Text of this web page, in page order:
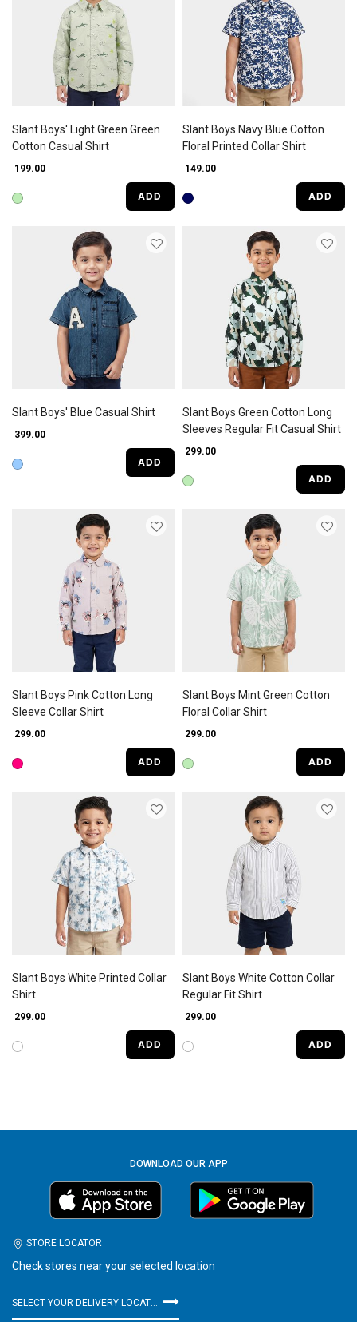
Slant Boys' Light Green Green
Cotton Casual Shirt
₹ 199.00
ADD
Slant Boys Navy Blue Cotton
Floral Printed Collar Shirt
₹ 149.00
ADD
Slant Boys' Blue Casual Shirt
₹ 399.00
ADD
Slant Boys Green Cotton Long
Sleeves Regular Fit Casual Shirt
₹ 299.00
ADD
Slant Boys Pink Cotton Long
Sleeve Collar Shirt
₹ 299.00
ADD
Slant Boys Mint Green Cotton
Floral Collar Shirt
₹ 299.00
ADD
Slant Boys White Printed Collar
Shirt
₹ 299.00
ADD
Slant Boys White Cotton Collar
Regular Fit Shirt
₹ 299.00
ADD
DOWNLOAD OUR APP
STORE LOCATOR
Check stores near your selected location